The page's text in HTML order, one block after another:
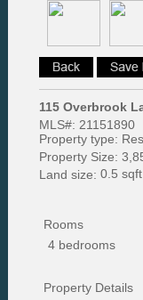
115 Overbrook
MLS#: 21151890
Property type:
Property Size:
Land size: 0.5
Rooms
4 bedrooms
Property Details